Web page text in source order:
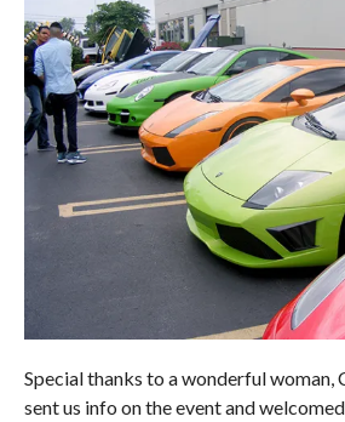
Special thanks to a wonderful woman,
sent us info on the event and